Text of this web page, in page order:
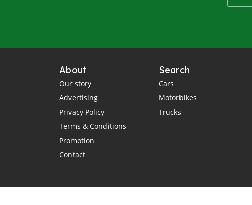
About
Our story
Advertising
Privacy Policy
Terms & Conditions
Promotion
Contact
Search
Cars
Motorbikes
Trucks